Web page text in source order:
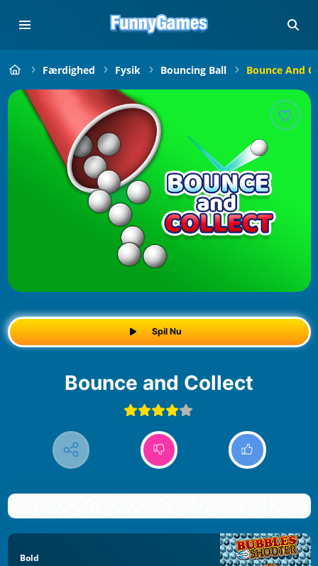
Færdighed Fysik Bouncing Ball Bounce And
Spil Nu
Bounce and Collect
Bold